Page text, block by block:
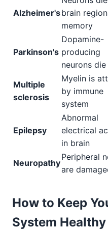
Alzheimer'sbrain
memory
Parkinson's
Dopamine-
producing
neurons die
Multiple
sclerosis
Myelin is
by immune
system
Epilepsy
Abnormal
electrical
in brain
Neuropathy
Peripheral
are
How to Keep
System Healthy